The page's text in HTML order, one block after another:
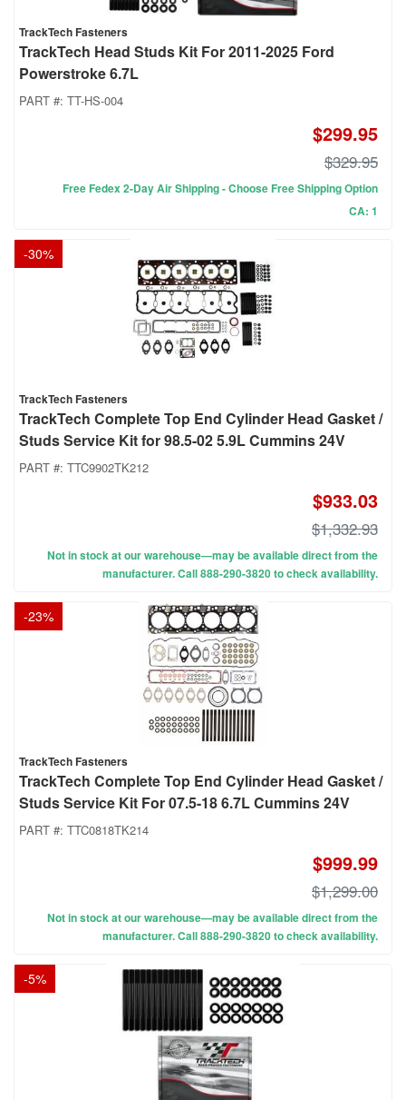
TrackTech Fasteners
TrackTech Head Studs Kit For 2011-2025 Ford
Powerstroke 6.7L
PART #: TT-HS-004
$299.95
$329.95
Free Fedex 2-Day Air Shipping - Choose Free Shipping Option
CA: 1
-30%
TrackTech Fasteners
TrackTech Complete Top End Cylinder Head Gasket /
Studs Service Kit for 98.5-02 5.9L Cummins 24V
PART #: TTC9902TK212
$933.03
$1,332.93
Not in stock at our warehouse—may be available direct from the
manufacturer. Call 888-290-3820 to check availability.
-23%
TrackTech Fasteners
TrackTech Complete Top End Cylinder Head Gasket /
Studs Service Kit For 07.5-18 6.7L Cummins 24V
PART #: TTC0818TK214
$999.99
$1,299.00
Not in stock at our warehouse—may be available direct from the
manufacturer. Call 888-290-3820 to check availability.
-5%